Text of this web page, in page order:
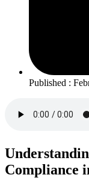
Published :
Compliance